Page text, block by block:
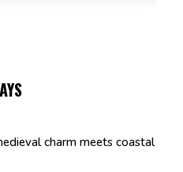
charm meets coastal